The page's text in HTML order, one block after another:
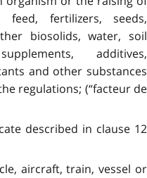
fertilizers, seeds,
biosolids, water, soil
additives,
and other substances
regulations; (“facteur de
described in clause 12
aircraft, train, vessel or